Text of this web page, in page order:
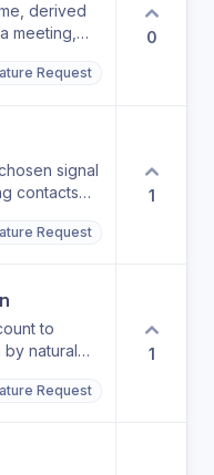
derived
meeting,
data.
Request
0
signal
contacts
then
and
Request
1
to
by natural
Request
1